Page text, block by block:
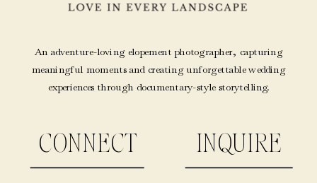
An adventure-loving elopement photographer, capturing
meaningful moments and creating unforgettable wedding
experiences through documentary-style storytelling.
CONNECT INQUIRE